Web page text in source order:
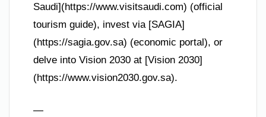
Saudi](https://www.visitsaudi.com) (official
tourism guide), invest via [SAGIA]
(https://sagia.gov.sa) (economic portal), or
delve into Vision 2030 at [Vision 2030]
(https://www.vision2030.gov.sa).
—